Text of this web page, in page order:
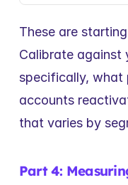
These are
Calibrate
specifically, what
accounts
that varies by
Part 4: